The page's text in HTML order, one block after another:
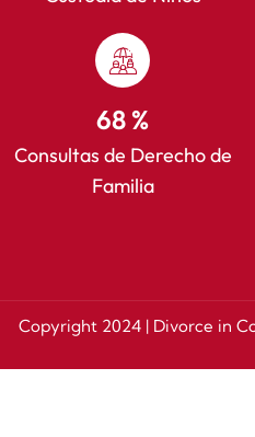
91%
Consultas de Derecho de
Familia
Copyright 2024 | Divorce in